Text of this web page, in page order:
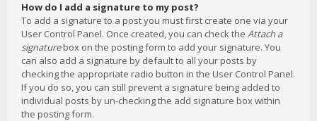
How do I add a signature to my post?
To add a signature to a post you must first create one via your
User Control Panel. Once created, you can check the Attach a
signaturebox on the posting form to add your signature. You
can also add a signature by default to all your posts by
checking the appropriate radio button in the User Control Panel.
If you do so, you can still prevent a signature being added to
individual posts by un-checking the add signature box within
the posting form.